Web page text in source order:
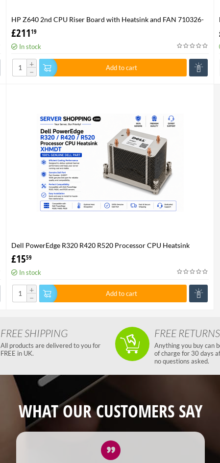
HP Z640 2nd CPU Riser Board with Heatsink and FAN 710326-
001 P/N 736520-001
£21119
In stock
+
−
Add to cart
Dell PowerEdge R320 R420 R520 Processor CPU Heatsink
XHMDT-100% Genuine
£1559
In stock
+
−
Add to cart
FREE SHIPPING
All products are delivered to you for
FREE in UK.
FREE RETURNS
Anything you buy can
of charge for 30 days
no questions asked.
WHAT OUR CUSTOMERS SAY